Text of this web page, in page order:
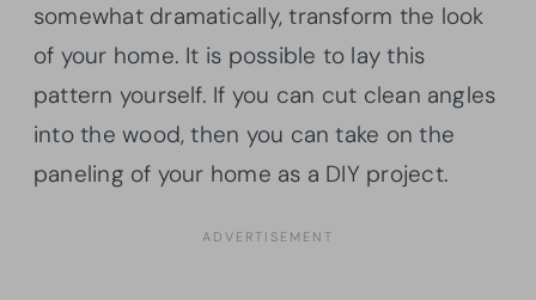
somewhat dramatically, transform the look
of your home. It is possible to lay this
pattern yourself. If you can cut clean angles
into the wood, then you can take on the
paneling of your home as a DIY project.